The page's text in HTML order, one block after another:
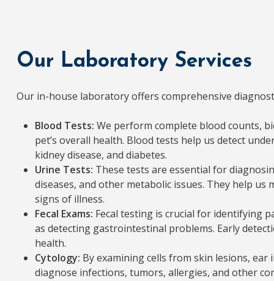
Our Laboratory Services
Our in-house laboratory offers comprehensive
Blood Tests: We perform complete blood counts,
pet’s overall health. Blood tests help us detect
kidney disease, and diabetes.
Urine Tests: These tests are essential for
diseases, and other metabolic issues. They help
signs of illness.
Fecal Exams: Fecal testing is crucial for identifying
as detecting gastrointestinal problems. Early
health.
Cytology: By examining cells from skin lesions,
diagnose infections, tumors, allergies, and other